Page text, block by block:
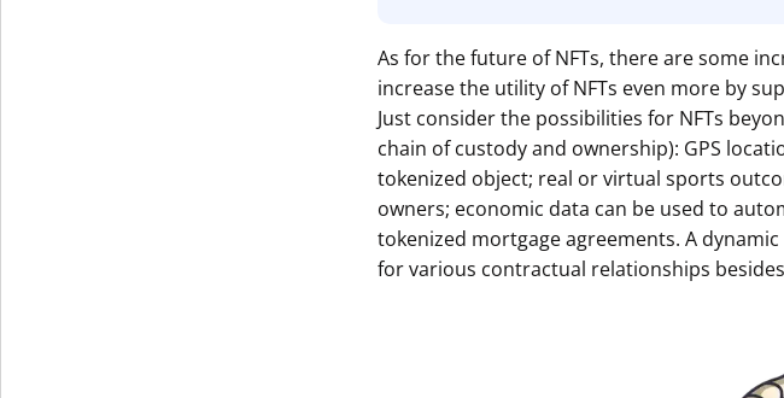
As for the future of NFTs, there are some
increase the utility of NFTs even more by
Just consider the possibilities for NFTs
chain of custody and ownership): GPS
tokenized object; real or virtual sports
owners; economic data can be used to
tokenized mortgage agreements. A
for various contractual relationships